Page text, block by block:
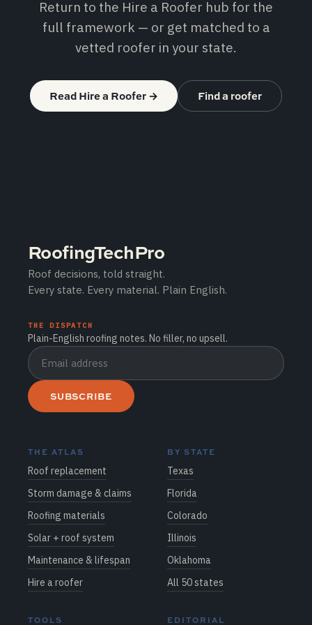
Return to the Hire a Roofer hub for the
full framework — or get matched to a
vetted roofer in your state.
Read Hire a Roofer→ Find a roofer
RoofingTechPro
Roof decisions, told straight.
Every state. Every material. Plain English.
THE DISPATCH
Plain-English roofing notes. No filler, no upsell.
SUBSCRIBE
THE ATLAS
Roof replacement
Storm damage & claims
Roofing materials
Solar + roof system
Maintenance & lifespan
Hire a roofer
BY STATE
Texas
Florida
Colorado
Illinois
Oklahoma
All 50 states
TOOLS EDITORIAL